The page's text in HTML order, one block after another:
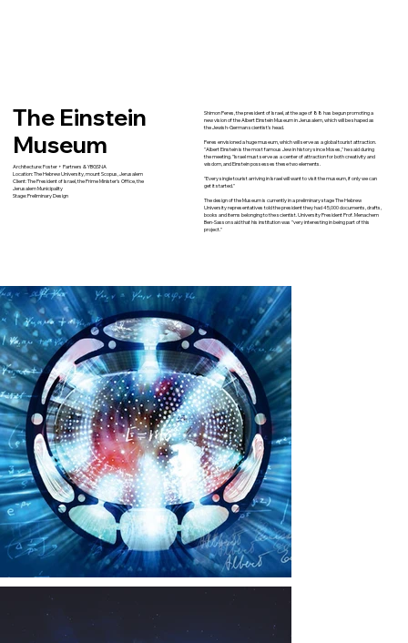
The Einstein
Museum
Architecture: Foster + Partners & YBGSNA
Location: The Hebrew University, mount Scopus, Jerusalem
Client: The President of Israel, the Prime Minister's Office, the
Jerusalem Municipality
Stage: Preliminary Design
Shimon Peres, the president of Israel, at the age of 88 has begun promoting a
new vision of the Albert Einstein Museum in Jerusalem, which will be shaped as
the Jewish-German scientist's head.
Peres envisioned a huge museum, which will serve as a global tourist attraction.
"Albert Einstein is the most famous Jew in history since Moses," he said during
the meeting. "Israel must serve as a center of attraction for both creativity and
wisdom, and Einstein possesses these two elements.
"Every single tourist arriving in Israel will want to visit the museum, if only we can
get it started."
The design of the Museum is currently in a preliminary stage The Hebrew
University representatives told the president they had 45,000 documents, drafts,
books and items belonging to the scientist. University President Prof. Menachem
Ben-Sasson said that his institution was "very interesting in being part of this
project."